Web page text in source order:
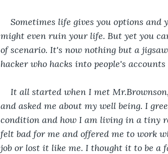
Sometimes life gives you options and
might even ruin your life. But yet you
of scenario. It's now nothing but a
hacker who hacks into people's
It all started when I met
and asked me about my well being. I
condition and how I am living in a tiny
felt bad for me and offered me to work
job or lost it like me. I thought it to be a